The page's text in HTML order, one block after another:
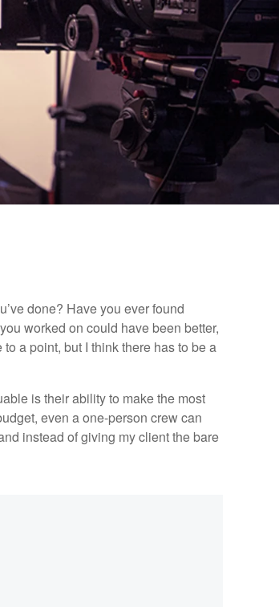
done? Have you ever found
worked on could have been better,
a point, but I think there has to be a
is their ability to make the most
even a one-person crew can
instead of giving my client the bare